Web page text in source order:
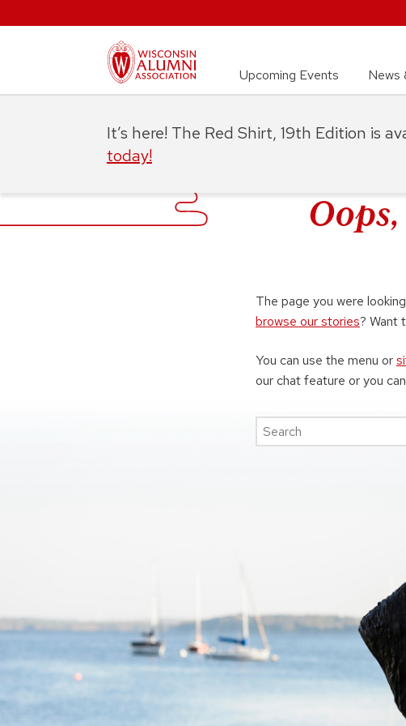
Upcoming Events News
The page you were
browse our stories? Want
You can use the menu or
our chat feature or you
It’s here! The Red Shirt, 19th Edition is
today!